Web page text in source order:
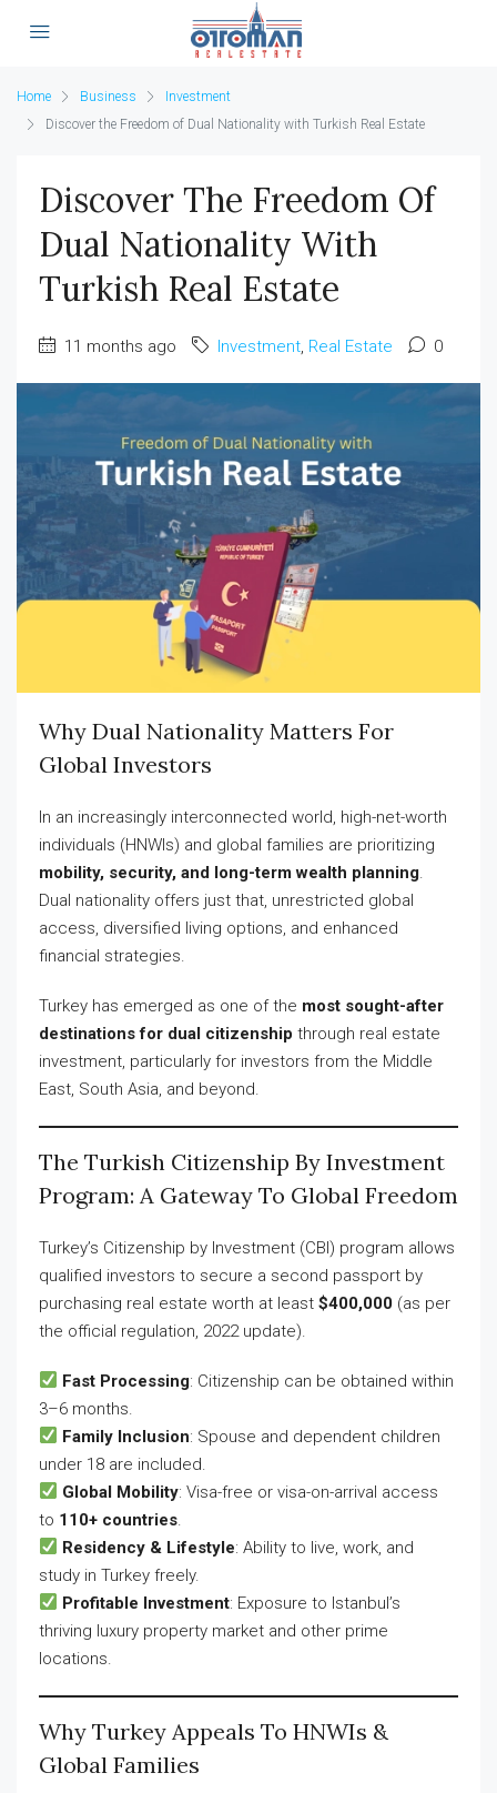
Home Business
Investment
Discover the Freedom of Dual Nationality with Turkish Real Estate
Discover The Freedom Of
Dual Nationality With
Turkish Real Estate
11 months ago Investment, Real Estate 0
Why Dual Nationality Matters For
Global Investors
In an increasingly interconnected world, high-net-worth
individuals (HNWIs) and global families are prioritizing
mobility, security, and long-term wealth planning.
Dual nationality offers just that, unrestricted global
access, diversified living options, and enhanced
financial strategies.
Turkey has emerged as one of the most sought-after
destinations for dual citizenship through real estate
investment, particularly for investors from the Middle
East, South Asia, and beyond.
The Turkish Citizenship By Investment
Program: A Gateway To Global Freedom
Turkey’s Citizenship by Investment (CBI) program allows
qualified investors to secure a second passport by
purchasing real estate worth at least $400,000 (as per
the official regulation, 2022 update).
Fast Processing: Citizenship can be obtained within
3–6 months.
Family Inclusion: Spouse and dependent children
under 18 are included.
Global Mobility: Visa-free or visa-on-arrival access
to 110+ countries.
Residency & Lifestyle: Ability to live, work, and
study in Turkey freely.
Profitable Investment: Exposure to Istanbul’s
thriving luxury property market and other prime
locations.
Why Turkey Appeals To HNWIs &
Global Families